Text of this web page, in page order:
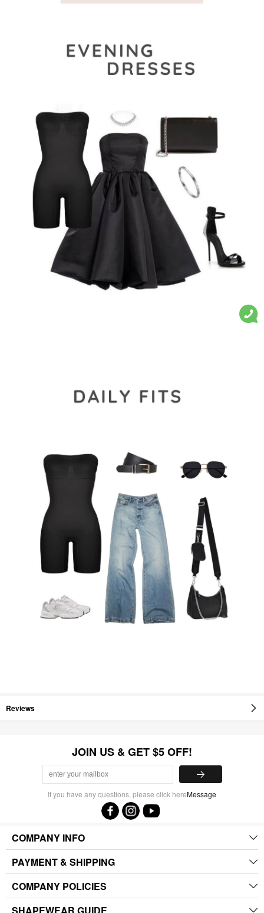
Reviews
JOIN US & GET $5 OFF!
If you have any questions, please click hereMessage
COMPANY INFO
PAYMENT & SHIPPING
COMPANY POLICIES
SHAPEWEAR GUIDE